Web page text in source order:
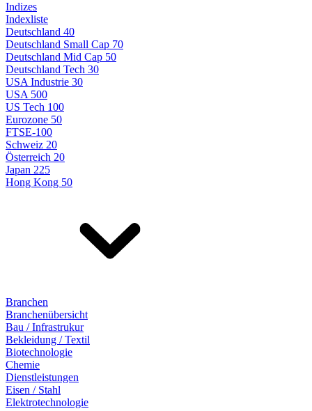
Indizes
Indexliste
Deutschland 40
Deutschland Small Cap 70
Deutschland Mid Cap 50
Deutschland Tech 30
USA Industrie 30
USA 500
US Tech 100
Eurozone 50
FTSE-100
Schweiz 20
Österreich 20
Japan 225
Hong Kong 50
Branchen
Branchenübersicht
Bau / Infrastrukur
Bekleidung / Textil
Biotechnologie
Chemie
Dienstleistungen
Eisen / Stahl
Elektrotechnologie